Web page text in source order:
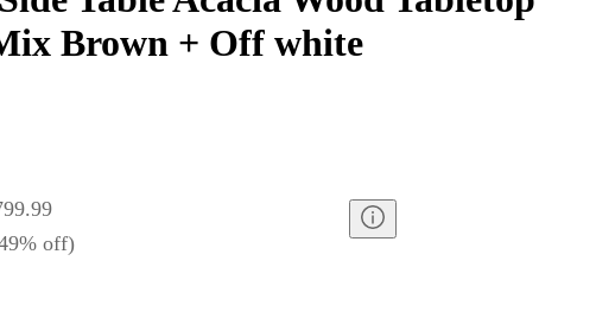
Brown + Off white
% off)